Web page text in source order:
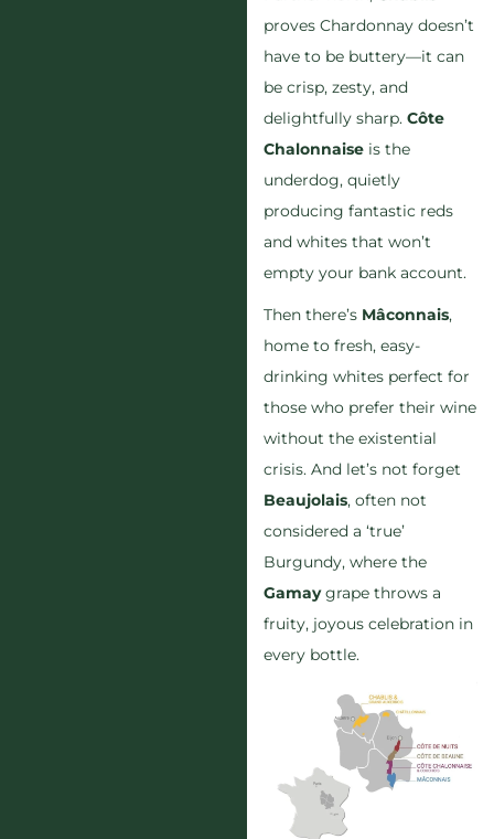
proves Chardonnay doesn’t
have to be buttery—it can
be crisp, zesty, and
delightfully sharp. Côte
Chalonnaise is the
underdog, quietly
producing fantastic reds
and whites that won’t
empty your bank account.
Then there’s Mâconnais,
home to fresh, easy-
drinking whites perfect for
those who prefer their wine
without the existential
crisis. And let’s not forget
Beaujolais, often not
considered a ‘true’
Burgundy, where the
Gamaygrape throws a
fruity, joyous celebration in
every bottle.